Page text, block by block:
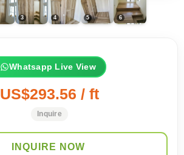
Whatsapp Live View
US$293.56 / ft
Inquire
INQUIRE NOW